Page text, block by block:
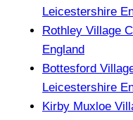
Leicestershire
Rothley Village
England
Bottesford
Leicestershire
Kirby Muxloe